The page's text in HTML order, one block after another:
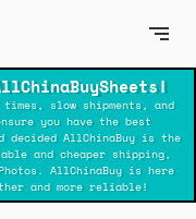
slow shipments, and
you have the best
decided AllChinaBuy is the
and cheaper shipping,
AllChinaBuy is here
and more reliable!